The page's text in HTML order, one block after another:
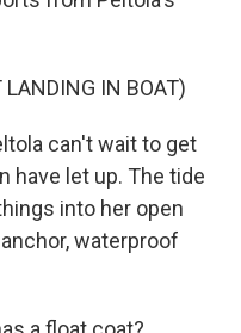
LANDING IN BOAT)
can't wait to get
have let up. The tide
into her open
waterproof